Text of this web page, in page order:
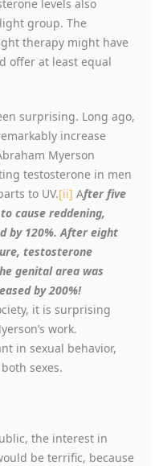
levels also
group. The
therapy might have
offer at least equal
surprising. Long ago,
increase
Myerson
testosterone in men
to UV.[ii] After five
cause reddening,
by 120%. After eight
testosterone
genital area was
by 200%!
it is surprising
work.
in sexual behavior,
sexes.
the interest in
be terrific, because